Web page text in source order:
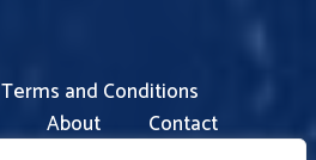
Terms and Conditions
About Contact